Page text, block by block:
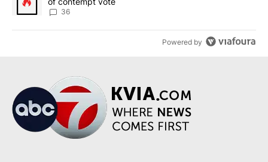
36
Powered by